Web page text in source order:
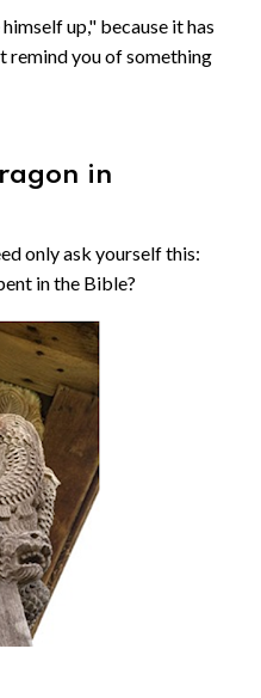
up," because it has
remind you of something
in
only ask yourself this:
in the Bible?